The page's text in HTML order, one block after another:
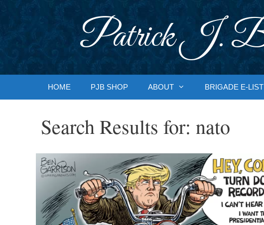
Patrick J.
HOME PJB SHOP ABOUT BRIGADE E-LIST
Search Results for: nato